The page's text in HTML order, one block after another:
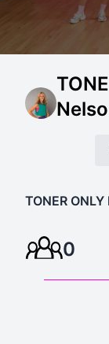
TONER
0